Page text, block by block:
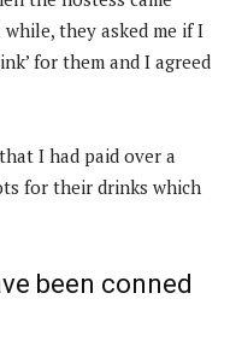
they asked me if I
for them and I agreed
I had paid over a
for their drinks which
been conned